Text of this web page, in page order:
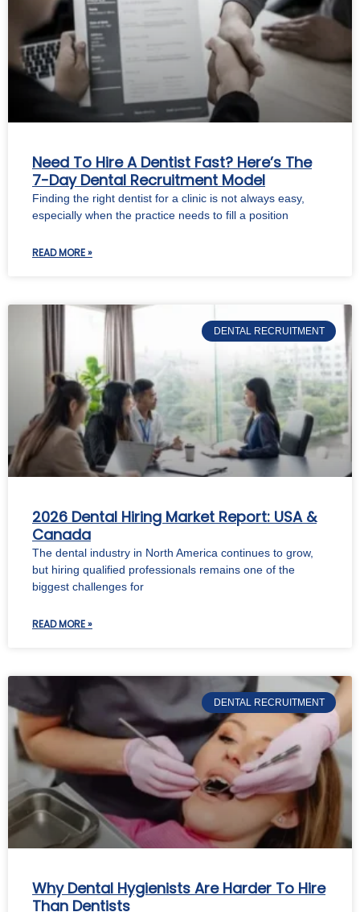
Need To Hire A Dentist Fast? Here’s The
7-Day Dental Recruitment Model
Finding the right dentist for a clinic is not always easy,
especially when the practice needs to fill a position
READ MORE »
DENTAL RECRUITMENT
2026 Dental Hiring Market Report: USA &
Canada
The dental industry in North America continues to grow,
but hiring qualified professionals remains one of the
biggest challenges for
READ MORE »
DENTAL RECRUITMENT
Why Dental Hygienists Are Harder To Hire
Than Dentists